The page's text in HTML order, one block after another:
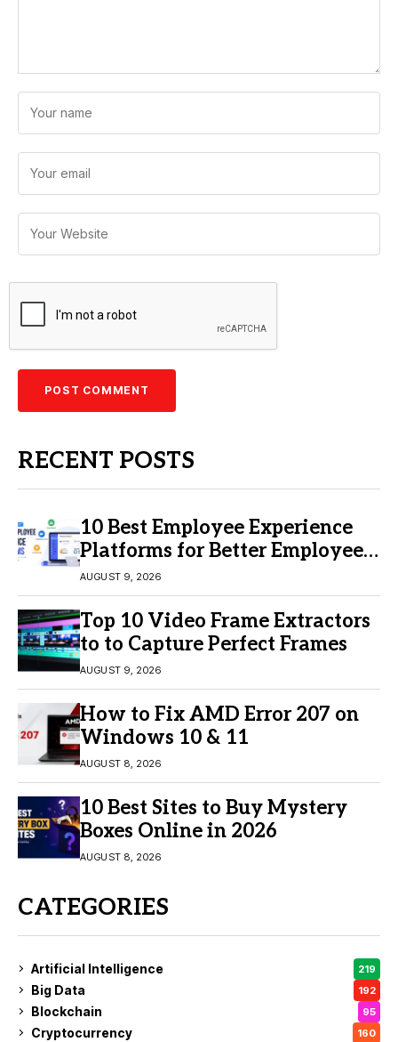
RECENT POSTS
10 Best Employee Experience
Platforms for Better Employee
Engagement
AUGUST 9, 2026
Top 10 Video Frame Extractors
to to Capture Perfect Frames
AUGUST 9, 2026
How to Fix AMD Error 207 on
Windows 10 & 11
AUGUST 8, 2026
10 Best Sites to Buy Mystery
Boxes Online in 2026
AUGUST 8, 2026
CATEGORIES
Artificial Intelligence 219
Big Data 192
Blockchain 95
Cryptocurrency 160